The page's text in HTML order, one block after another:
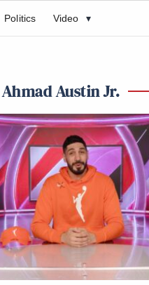
Politics Video ▾
Austin Jr.